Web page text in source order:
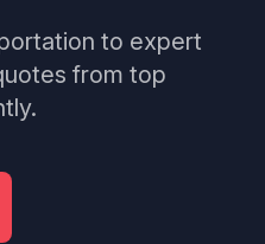
to expert
from top